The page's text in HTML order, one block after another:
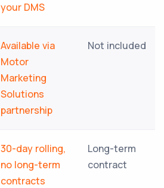
your DMS
Available via
Motor
Marketing
Solutions
partnership
Not included
30-day rolling,
no long-term
contracts
Long-term
contract